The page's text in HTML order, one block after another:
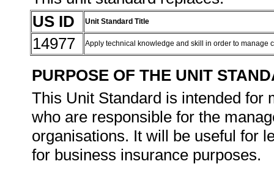
US ID
Unit Standard Title
14977 Apply technical knowledge and skill in order to manage
PURPOSE OF THE UNIT
This Unit Standard is intended for
who are responsible for the
organisations. It will be useful for
for business insurance purposes.